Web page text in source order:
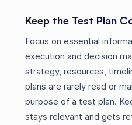
Keep the Test Plan
Focus on essential
execution and decision
strategy, resources,
plans are rarely read or
purpose of a test plan.
stays relevant and gets